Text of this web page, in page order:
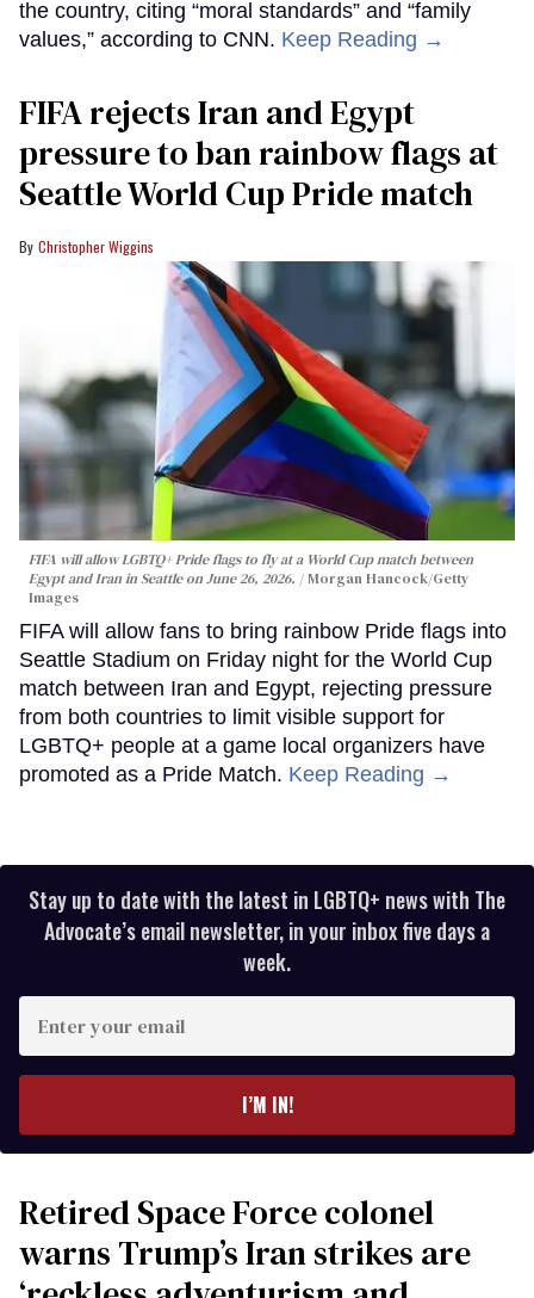
the country, citing “moral standards” and “family
values,” according to CNN. Keep Reading →
FIFA rejects Iran and Egypt
pressure to ban rainbow flags at
Seattle World Cup Pride match
Christopher Wiggins
FIFA will allow LGBTQ+ Pride flags to fly at a World Cup match between
Egypt and Iran in Seattle on June 26, 2026.
Morgan Hancock/Getty
Images
FIFA will allow fans to bring rainbow Pride flags into
Seattle Stadium on Friday night for the World Cup
match between Iran and Egypt, rejecting pressure
from both countries to limit visible support for
LGBTQ+ people at a game local organizers have
promoted as a Pride Match. Keep Reading →
Stay up to date with the latest in LGBTQ+ news with The
Advocate’s email newsletter, in your inbox five days a
week.
your
I’M IN!
Retired Space Force colonel
warns Trump’s Iran strikes are